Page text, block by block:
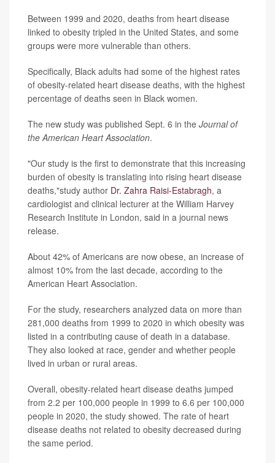
Between 1999 and 2020, deaths from heart disease
linked to obesity tripled in the United States, and some
groups were more vulnerable than others.
Specifically, Black adults had some of the highest rates
of obesity-related heart disease deaths, with the highest
percentage of deaths seen in Black women.
The new study was published Sept. 6 in the Journal of
the American Heart Association.
"Our study is the first to demonstrate that this increasing
burden of obesity is translating into rising heart disease
deaths,"study author Dr. Zahra Raisi-Estabragh, a
cardiologist and clinical lecturer at the William Harvey
Research Institute in London, said in a journal news
release.
About 42% of Americans are now obese, an increase of
almost 10% from the last decade, according to the
American Heart Association.
For the study, researchers analyzed data on more than
281,000 deaths from 1999 to 2020 in which obesity was
listed in a contributing cause of death in a database.
They also looked at race, gender and whether people
lived in urban or rural areas.
Overall, obesity-related heart disease deaths jumped
from 2.2 per 100,000 people in 1999 to 6.6 per 100,000
people in 2020, the study showed. The rate of heart
disease deaths not related to obesity decreased during
the same period.